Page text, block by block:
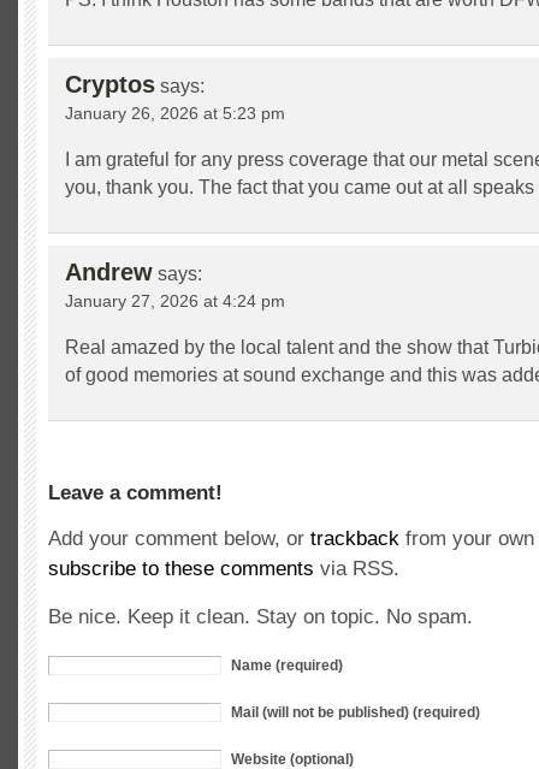
Cryptos says:
January 26, 2026 at 5:23 pm
I am grateful for any press coverage that our metal
you, thank you. The fact that you came out at all
Andrew says:
January 27, 2026 at 4:24 pm
Real amazed by the local talent and the show that
of good memories at sound exchange and this was
Leave a comment!
Add your comment below, or trackback from your
subscribe to these comments via RSS.
Be nice. Keep it clean. Stay on topic. No spam.
Name (required)
Mail (will not be published) (required)
Website (optional)